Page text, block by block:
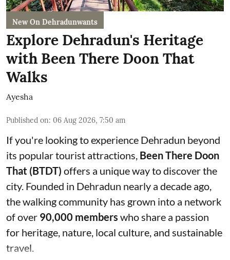
New On Dehradunwants
Explore Dehradun's Heritage
with Been There Doon That
Walks
Ayesha
Published on: 06 Aug 2026, 7:50 am
If you're looking to experience Dehradun beyond
its popular tourist attractions, Been There Doon
That (BTDT) offers a unique way to discover the
city. Founded in Dehradun nearly a decade ago,
the walking community has grown into a network
of over 90,000 members who share a passion
for heritage, nature, local culture, and sustainable
travel.